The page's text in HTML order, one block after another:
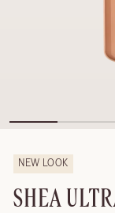
NEW LOOK
SHEA